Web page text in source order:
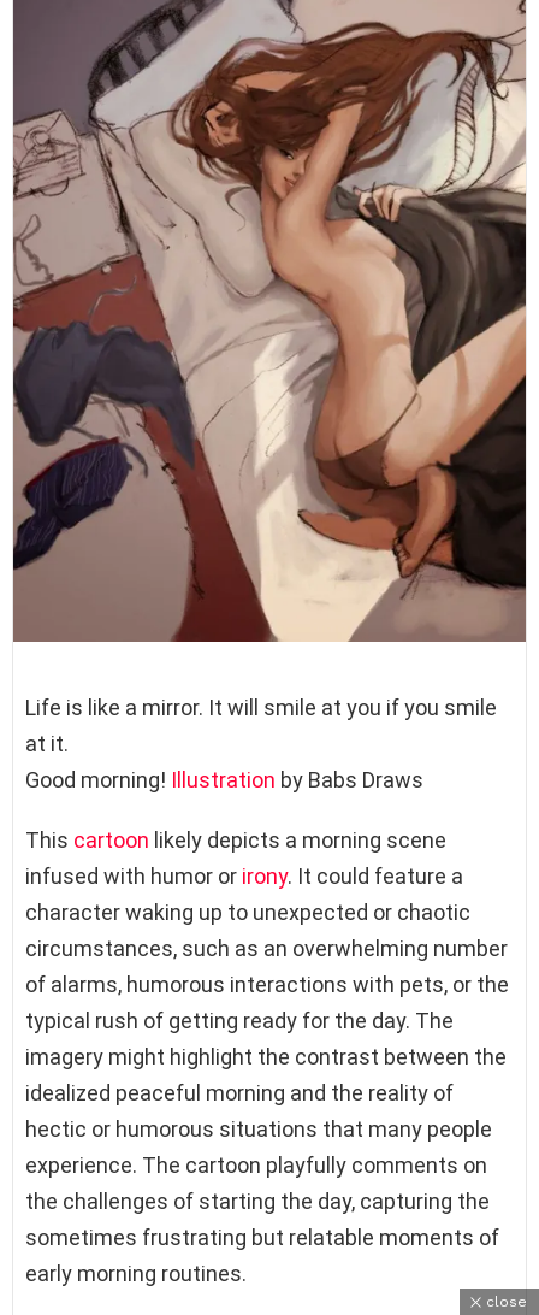
Life is like a mirror. It will smile at you if you smile
at it.
Good morning! Illustration by Babs Draws
This cartoon likely depicts a morning scene
infused with humor or irony. It could feature a
character waking up to unexpected or chaotic
circumstances, such as an overwhelming number
of alarms, humorous interactions with pets, or the
typical rush of getting ready for the day. The
imagery might highlight the contrast between the
idealized peaceful morning and the reality of
hectic or humorous situations that many people
experience. The cartoon playfully comments on
the challenges of starting the day, capturing the
sometimes frustrating but relatable moments of
early morning routines.
close